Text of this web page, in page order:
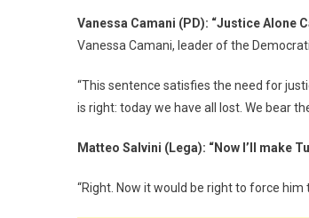
Vanessa Camani (PD): “Justice Alone
Vanessa Camani, leader of the
“This sentence satisfies the need for
is right: today we have all lost. We bear
Matteo Salvini (Lega): “Now I’ll make
“Right. Now it would be right to force